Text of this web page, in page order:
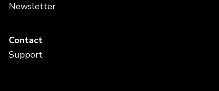
Newsletter
Contact
Support